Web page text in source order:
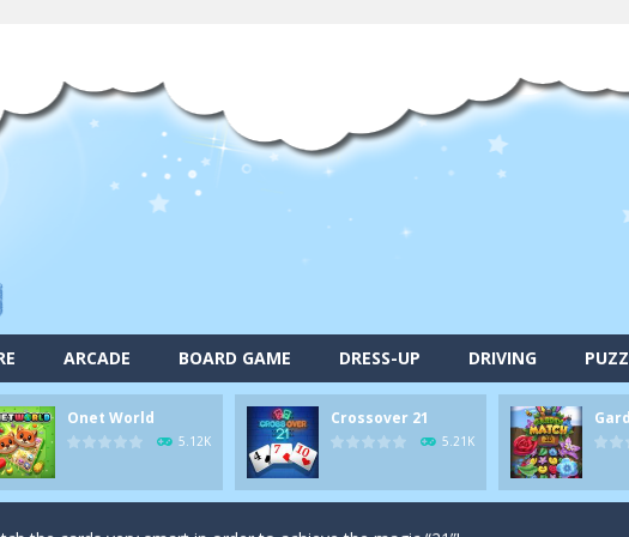
ARCADE BOARD GAME DRESS-UP DRIVING
Onet World
5.12K
Crossover 21
5.21K
colored balls and drop them into the holes. Pool 8 is a relaxing and fun little
like card game you play as a brave pirate captain and need the right strategy
pairs of animal tiles, clear as many levels as you can and build your own Onet